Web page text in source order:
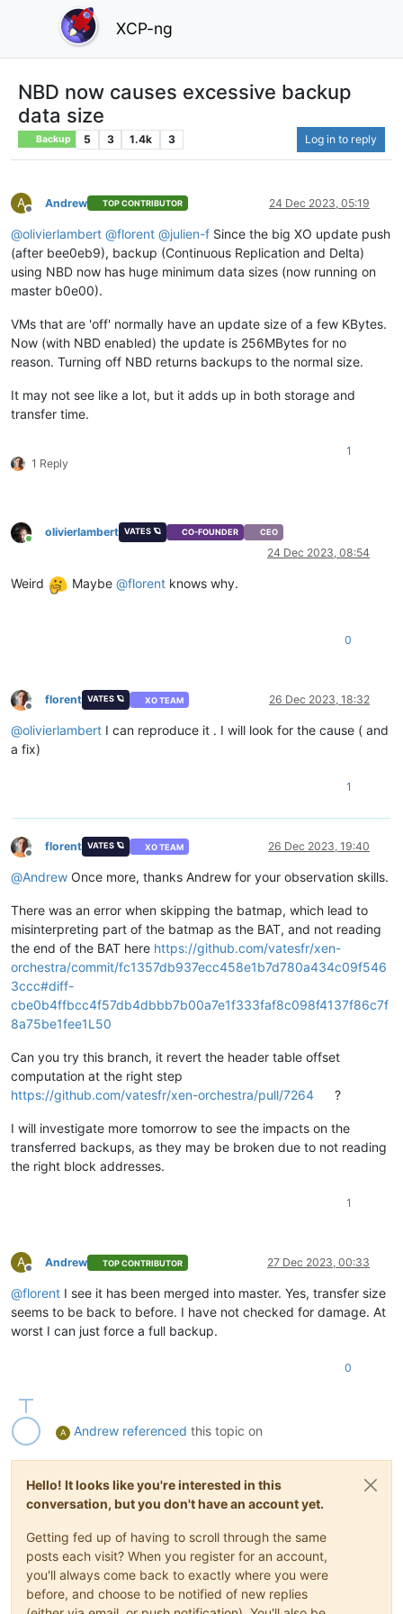
XCP-ng
NBD now causes excessive backup
data size
Backup 5 3 1.4k 3 Log in to reply
A
Offline
Andrew TOP CONTRIBUTOR 24 Dec 2023, 05:19
@olivierlambert @florent @julien-f Since the big XO update push
(after bee0eb9), backup (Continuous Replication and Delta)
using NBD now has huge minimum data sizes (now running on
master b0e00).
VMs that are 'off' normally have an update size of a few KBytes.
Now (with NBD enabled) the update is 256MBytes for no
reason. Turning off NBD returns backups to the normal size.
It may not see like a lot, but it adds up in both storage and
transfer time.
1 Reply
1
Online
olivierlambert VATES 🪐 CO-FOUNDER CEO
24 Dec 2023, 08:54
Weird Maybe @florent knows why.
0
Offline
florent VATES 🪐 XO TEAM 26 Dec 2023, 18:32
@olivierlambert I can reproduce it . I will look for the cause ( and
a fix)
1
Offline
florent VATES 🪐 XO TEAM 26 Dec 2023, 19:40
@Andrew Once more, thanks Andrew for your observation skills.
There was an error when skipping the batmap, which lead to
misinterpreting part of the batmap as the BAT, and not reading
the end of the BAT here https://github.com/vatesfr/xen-
orchestra/commit/fc1357db937ecc458e1b7d780a434c09f546
3ccc#diff-
cbe0b4ffbcc4f57db4dbbb7b00a7e1f333faf8c098f4137f86c7f
8a75be1fee1L50
Can you try this branch, it revert the header table offset
computation at the right step
https://github.com/vatesfr/xen-orchestra/pull/7264
?
I will investigate more tomorrow to see the impacts on the
transferred backups, as they may be broken due to not reading
the right block addresses.
1
A
Offline
Andrew TOP CONTRIBUTOR 27 Dec 2023, 00:33
@florent I see it has been merged into master. Yes, transfer size
seems to be back to before. I have not checked for damage. At
worst I can just force a full backup.
0
A Andrew referenced this topic on
Hello! It looks like you're interested in this
conversation, but you don't have an account yet.
Getting fed up of having to scroll through the same
posts each visit? When you register for an account,
you'll always come back to exactly where you were
before, and choose to be notified of new replies